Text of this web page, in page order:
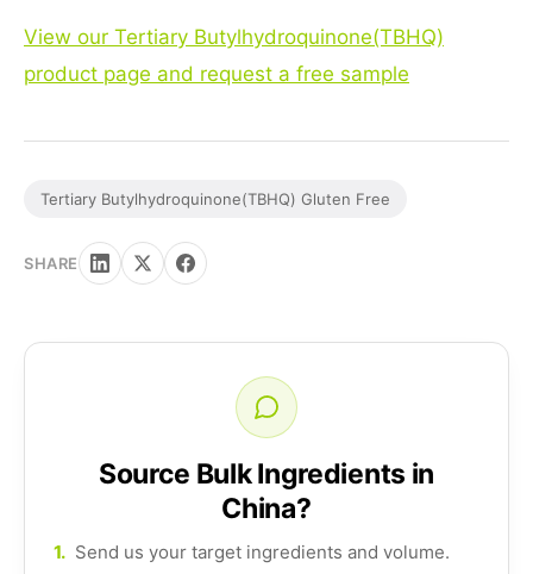
View our Tertiary Butylhydroquinone(TBHQ)
product page and request a free sample
Tertiary Butylhydroquinone(TBHQ) Gluten Free
SHARE
Source Bulk Ingredients in
China?
1. Send us your target ingredients and volume.